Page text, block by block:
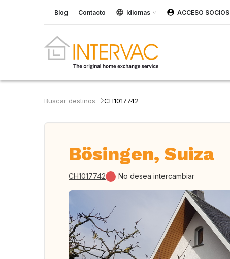
Blog Contacto Idiomas ACCESO SOCIOS
Buscar destinos CH1017742
Bösingen, Suiza
CH1017742 No desea intercambiar